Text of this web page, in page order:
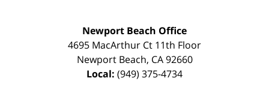
Newport Beach Office
4695 MacArthur Ct 11th Floor
Newport Beach, CA 92660
Local: (949) 375-4734